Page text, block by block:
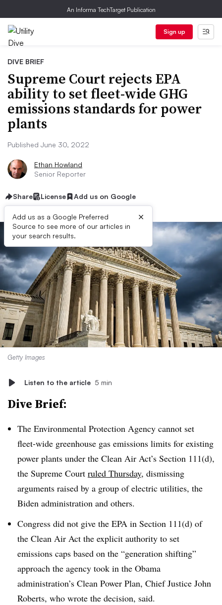
An Informa TechTarget Publication
Sign up
DIVE BRIEF
Supreme Court rejects EPA
ability to set fleet-wide GHG
emissions standards for power
plants
Published June 30, 2022
Ethan Howland
Senior Reporter
Share License Add us on Google
Add us as a Google Preferred
Source to see more of our articles in
your search results.
×
Getty Images
Listen to the article 5 min
Dive Brief:
The Environmental Protection Agency cannot set
fleet-wide greenhouse gas emissions limits for existing
power plants under the Clean Air Act’s Section 111(d),
the Supreme Court ruled Thursday, dismissing
arguments raised by a group of electric utilities, the
Biden administration and others.
Congress did not give the EPA in Section 111(d) of
the Clean Air Act the explicit authority to set
emissions caps based on the “generation shifting”
approach the agency took in the Obama
administration’s Clean Power Plan, Chief Justice John
Roberts, who wrote the decision, said.